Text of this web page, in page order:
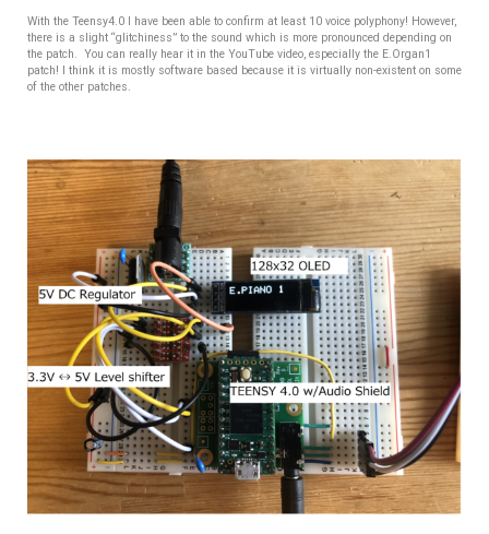
With the Teensy4.0 I have been able to confirm at least 10 voice polyphony! However,
there is a slight “glitchiness” to the sound which is more pronounced depending on
the patch. You can really hear it in the YouTube video, especially the E.Organ1
patch! I think it is mostly software based because it is virtually non-existent on some
of the other patches.